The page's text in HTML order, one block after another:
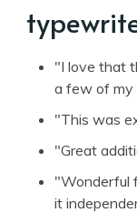
"I love that
a few of my
"This was
"Great
"Wonderful
it